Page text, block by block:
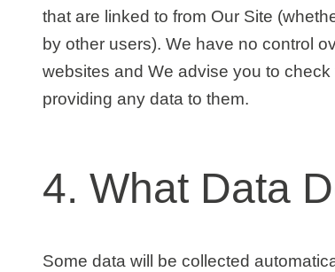
that are linked to from Our Site
by other users). We have no control
websites and We advise you to
providing any data to them.
4. What Data
Some data will be collected